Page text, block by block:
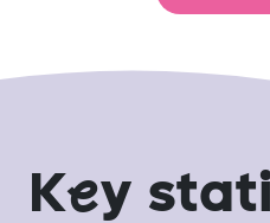
Key